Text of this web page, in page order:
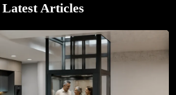
Latest Articles